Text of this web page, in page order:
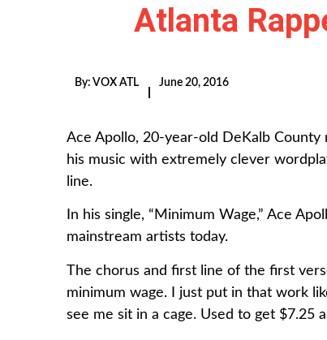
Atlanta
By: VOX ATL June 20, 2016
Ace Apollo, 20-year-old DeKalb County
his music with extremely clever
line.
In his single, “Minimum Wage,” Ace
mainstream artists today.
The chorus and first line of the first
minimum wage. I just put in that work
see me sit in a cage. Used to get $7.25